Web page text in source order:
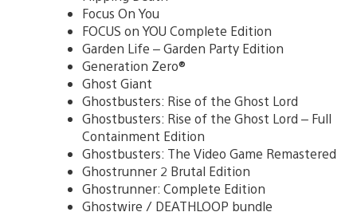
Focus On You
FOCUS on YOU Complete Edition
Garden Life – Garden Party Edition
Generation Zero®
Ghost Giant
Ghostbusters: Rise of the Ghost Lord
Ghostbusters: Rise of the Ghost Lord – Full
Containment Edition
Ghostbusters: The Video Game Remastered
Ghostrunner 2 Brutal Edition
Ghostrunner: Complete Edition
Ghostwire / DEATHLOOP bundle